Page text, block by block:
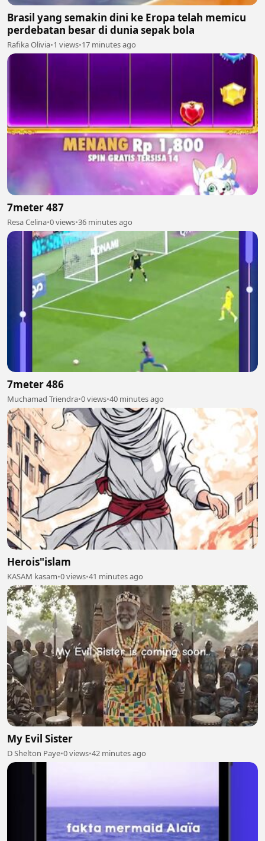
Brasil yang semakin dini ke Eropa telah memicu
perdebatan besar di dunia sepak bola
Rafika Olivia•1 views•17 minutes ago
7meter 487
Resa Celina•0 views•36 minutes ago
7meter 486
Muchamad Triendra•0 views•40 minutes ago
Herois"islam
KASAM kasam•0 views•41 minutes ago
My Evil Sister
D Shelton Paye•0 views•42 minutes ago